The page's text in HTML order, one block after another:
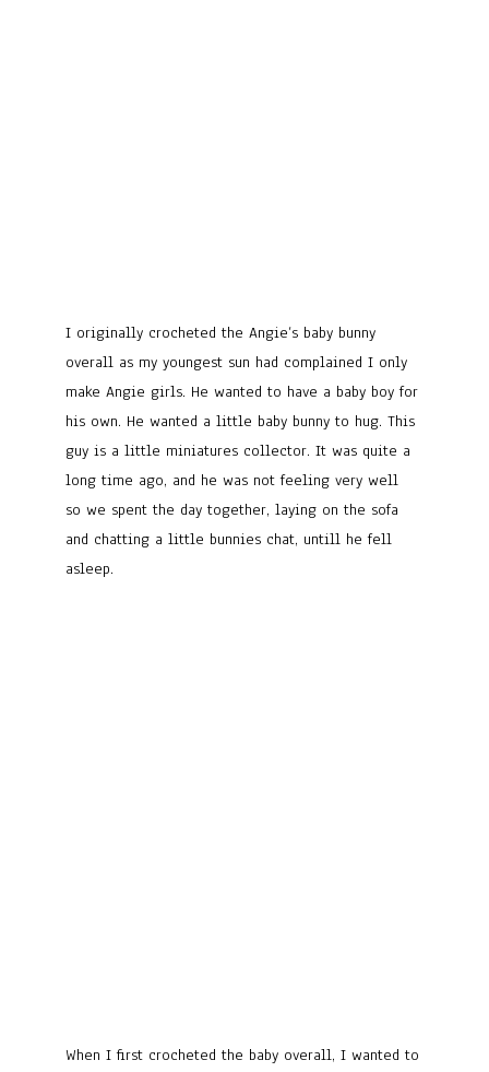
I originally crocheted the Angie’s baby bunny
overall as my youngest sun had complained I only
make Angie girls. He wanted to have a baby boy for
his own. He wanted a little baby bunny to hug. This
guy is a little miniatures collector. It was quite a
long time ago, and he was not feeling very well
so we spent the day together, laying on the sofa
and chatting a little bunnies chat, untill he fell
asleep.
When I first crocheted the baby overall, I wanted to